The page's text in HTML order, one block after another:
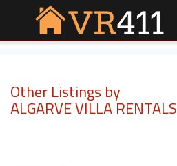
Other Listings by
ALGARVE VILLA RENTALS